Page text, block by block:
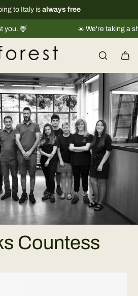
to Italy is always free
shipping information
🦌 ☀️ We're taking a short
Countess